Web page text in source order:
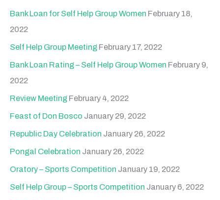
Bank Loan for Self Help Group Women February 18,
2022
Self Help Group Meeting February 17, 2022
Bank Loan Rating – Self Help Group Women February 9,
2022
Review Meeting February 4, 2022
Feast of Don Bosco January 29, 2022
Republic Day Celebration January 26, 2022
Pongal Celebration January 26, 2022
Oratory – Sports Competition January 19, 2022
Self Help Group – Sports Competition January 6, 2022